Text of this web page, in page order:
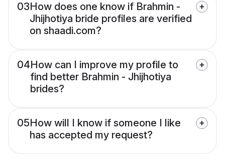
03How does one know if Brahmin -
Jhijhotiya bride profiles are verified
on shaadi.com?
04How can I improve my profile to
find better Brahmin - Jhijhotiya
brides?
05How will I know if someone I like
has accepted my request?